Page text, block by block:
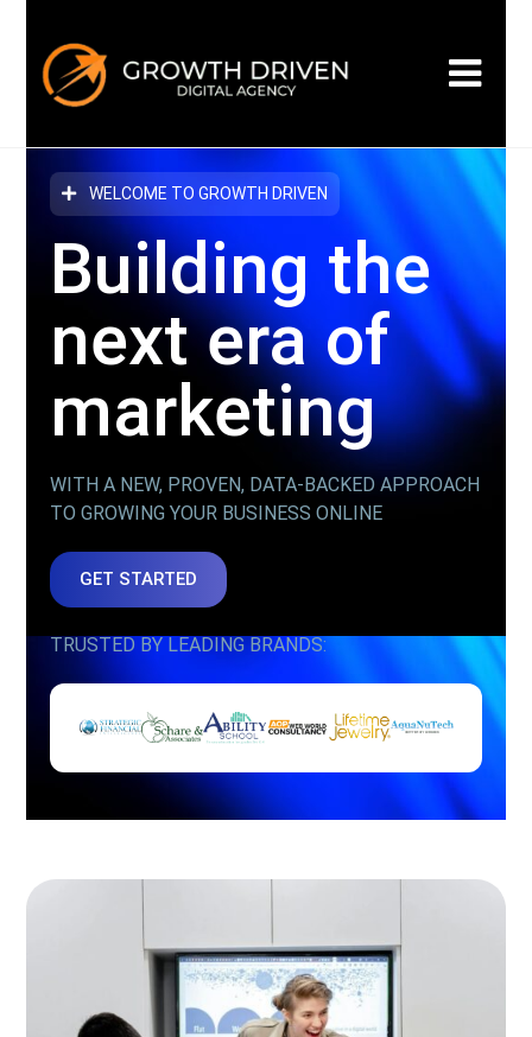
WELCOME TO GROWTH DRIVEN
Building the
next eraof
marketing
WITH A NEW, PROVEN, DATA-BACKED APPROACH
TO GROWING YOUR BUSINESS ONLINE
GET STARTED
TRUSTED BY LEADING BRANDS: